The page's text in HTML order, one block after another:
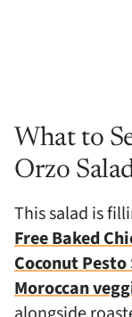
What to
Orzo
This salad is
Free Baked
Coconut
Moroccan